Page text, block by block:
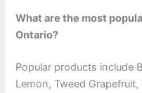
What are the most
Ontario?
Popular products include
Lemon, Tweed